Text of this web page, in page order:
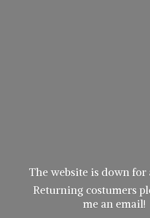
The website is down for
Returning costumers
me an email!